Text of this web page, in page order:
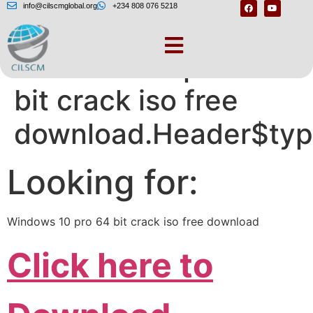
info@cilscmglobal.org +234 808 076 5218
Windows 10 pro 64
bit crack iso free
Looking for:
Windows 10 pro 64 bit crack iso free download
Click here to